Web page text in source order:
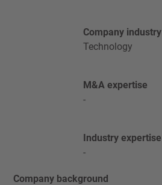
Company industry
Technology
M&A expertise
-
Industry expertise
-
Company background